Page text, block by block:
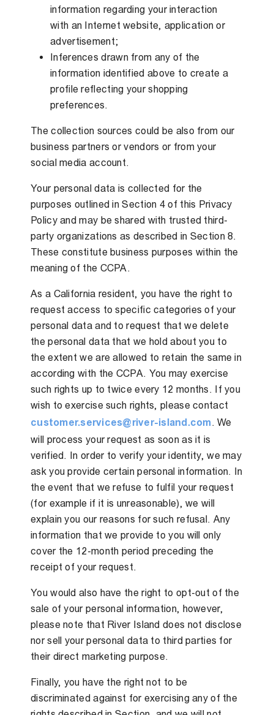
information regarding your interaction
with an Internet website, application or
advertisement;
Inferences drawn from any of the
information identified above to create a
profile reflecting your shopping
preferences.
The collection sources could be also from our
business partners or vendors or from your
social media account.
Your personal data is collected for the
purposes outlined in Section 4 of this Privacy
Policy and may be shared with trusted third-
party organizations as described in Section 8.
These constitute business purposes within the
meaning of the CCPA.
As a California resident, you have the right to
request access to specific categories of your
personal data and to request that we delete
the personal data that we hold about you to
the extent we are allowed to retain the same in
according with the CCPA. You may exercise
such rights up to twice every 12 months. If you
wish to exercise such rights, please contact
customer.services@river-island.com. We
will process your request as soon as it is
verified. In order to verify your identity, we may
ask you provide certain personal information. In
the event that we refuse to fulfil your request
(for example if it is unreasonable), we will
explain you our reasons for such refusal. Any
information that we provide to you will only
cover the 12-month period preceding the
receipt of your request.
You would also have the right to opt-out of the
sale of your personal information, however,
please note that River Island does not disclose
nor sell your personal data to third parties for
their direct marketing purpose.
Finally, you have the right not to be
discriminated against for exercising any of the